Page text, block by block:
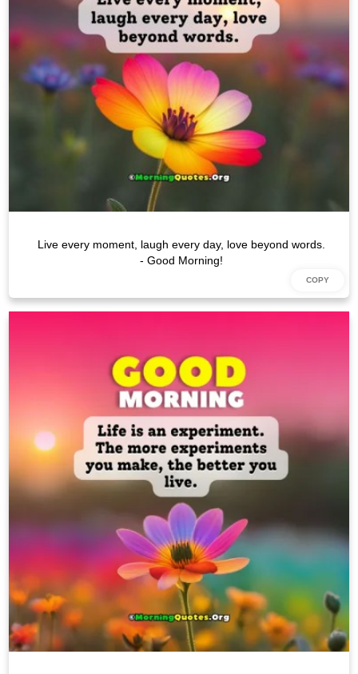
Live every moment, laugh every day, love beyond words.
- Good Morning!